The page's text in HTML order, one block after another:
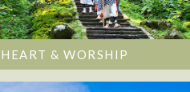
HEART & WORSHIP